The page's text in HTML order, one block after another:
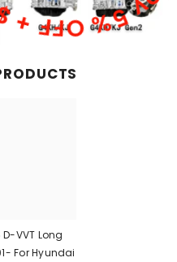
D-VVT Long
For Hyundai